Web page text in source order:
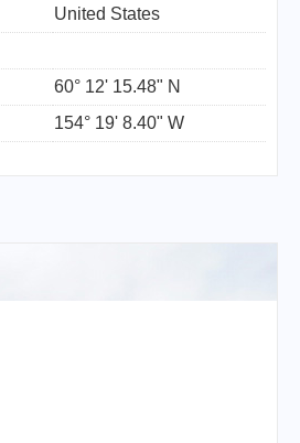
United States
60° 12' 15.48" N
154° 19' 8.40" W